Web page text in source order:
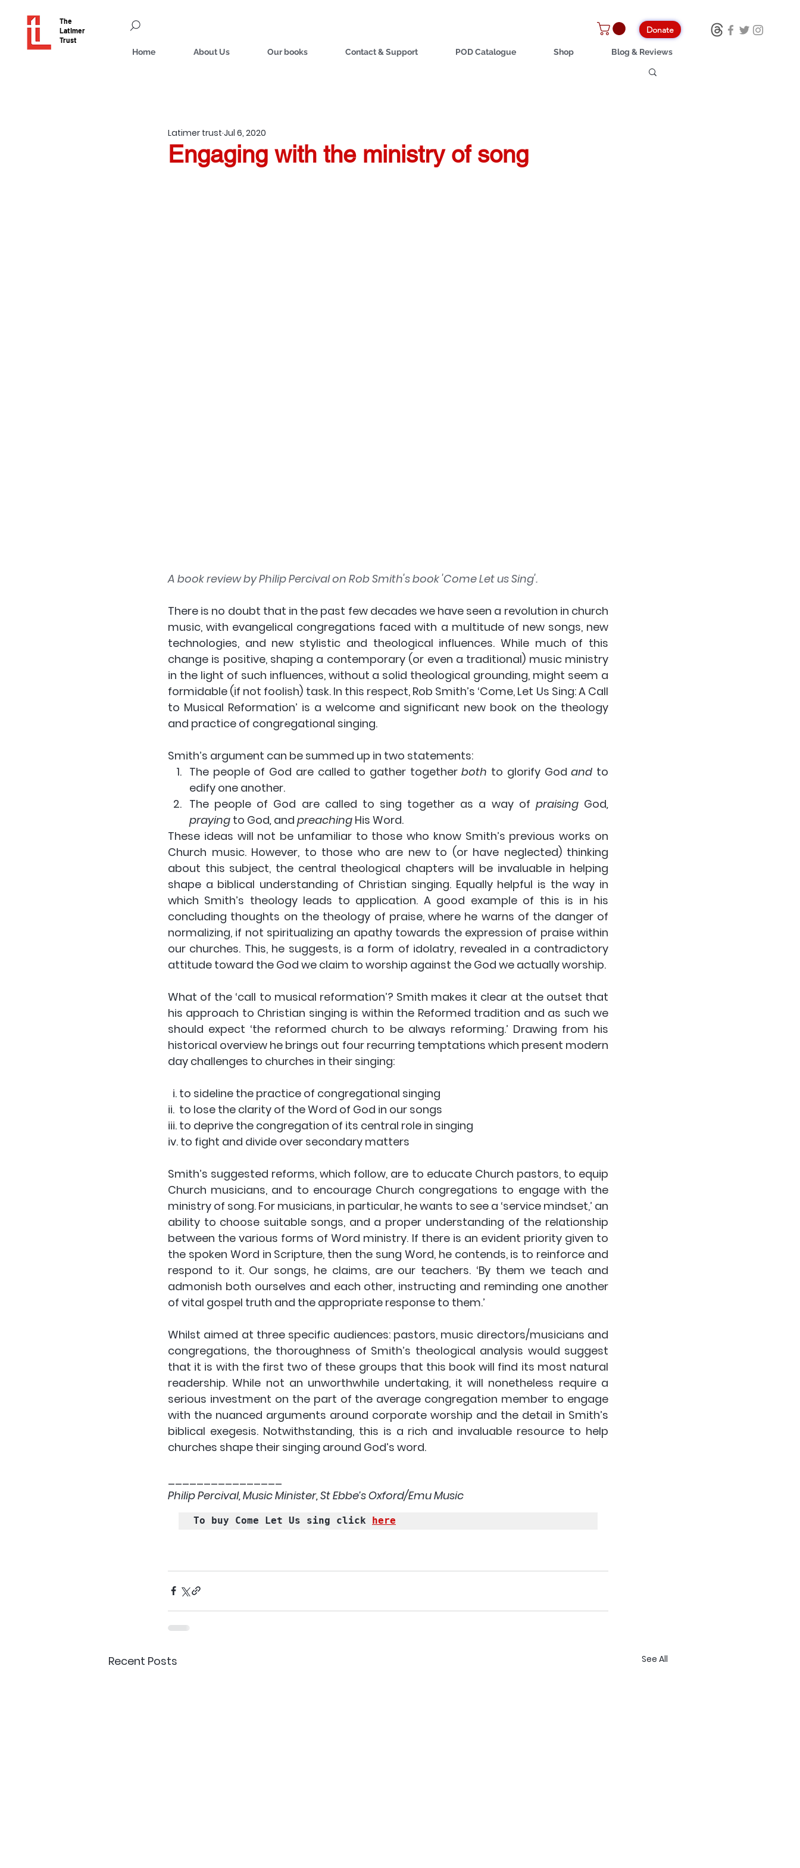
The
Latimer
Trust
Donate
Home About Us Our books Contact & Support POD Catalogue Shop Blog & Reviews
Engaging with the ministry of song
Latimer trust Jul 6, 2020
A book review by Philip Percival on Rob Smith's book 'Come Let us Sing'.
There is no doubt that in the past few decades we have seen a revolution in church
music, with evangelical congregations faced with a multitude of new songs, new
technologies, and new stylistic and theological influences. While much of this
change is positive, shaping a contemporary (or even a traditional) music ministry
in the light of such influences, without a solid theological grounding, might seem a
formidable (if not foolish) task. In this respect, Rob Smith’s ‘Come, Let Us Sing: A Call
to Musical Reformation’ is a welcome and significant new book on the theology
and practice of congregational singing.
Smith’s argument can be summed up in two statements:
The people of God are called to gather together both to glorify God and to
edify one another.
The people of God are called to sing together as a way of praising God,
praying to God, and preaching His Word.
These ideas will not be unfamiliar to those who know Smith’s previous works on
Church music. However, to those who are new to (or have neglected) thinking
about this subject, the central theological chapters will be invaluable in helping
shape a biblical understanding of Christian singing. Equally helpful is the way in
which Smith’s theology leads to application. A good example of this is in his
concluding thoughts on the theology of praise, where he warns of the danger of
normalizing, if not spiritualizing an apathy towards the expression of praise within
our churches. This, he suggests, is a form of idolatry, revealed in a contradictory
attitude toward the God we claim to worship against the God we actually worship.
What of the ‘call to musical reformation’? Smith makes it clear at the outset that
his approach to Christian singing is within the Reformed tradition and as such we
should expect ‘the reformed church to be always reforming.’ Drawing from his
historical overview he brings out four recurring temptations which present modern
day challenges to churches in their singing:
  i. to sideline the practice of congregational singing
ii.  to lose the clarity of the Word of God in our songs
iii. to deprive the congregation of its central role in singing
iv. to fight and divide over secondary matters
Smith’s suggested reforms, which follow, are to educate Church pastors, to equip
Church musicians, and to encourage Church congregations to engage with the
ministry of song. For musicians, in particular, he wants to see a ‘service mindset,’ an
ability to choose suitable songs, and a proper understanding of the relationship
between the various forms of Word ministry. If there is an evident priority given to
the spoken Word in Scripture, then the sung Word, he contends, is to reinforce and
respond to it. Our songs, he claims, are our teachers. ‘By them we teach and
admonish both ourselves and each other, instructing and reminding one another
of vital gospel truth and the appropriate response to them.’
Whilst aimed at three specific audiences: pastors, music directors/musicians and
congregations, the thoroughness of Smith’s theological analysis would suggest
that it is with the first two of these groups that this book will find its most natural
readership. While not an unworthwhile undertaking, it will nonetheless require a
serious investment on the part of the average congregation member to engage
with the nuanced arguments around corporate worship and the detail in Smith’s
biblical exegesis. Notwithstanding, this is a rich and invaluable resource to help
churches shape their singing around God’s word.
Philip Percival, Music Minister, St Ebbe’s Oxford/Emu Music
To buy Come Let Us sing click here
Recent Posts See All